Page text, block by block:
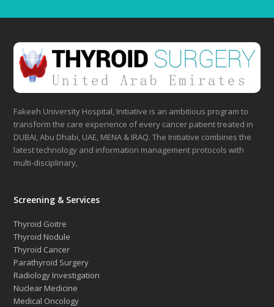
Fakeeh University Hospital, Initiative is an ambitious program to
transform the care experience of every cancer patient treated in
DUBAI, Abu Dhabi, UAE, MENA & IRAQ. The Initiative combines the
latest technology and information management protocols with
multi-disciplinary,
Screening & Services
Thyroid Goitre
Thyroid Nodule
Thyroid Cancer
Parathyroid Surgery
Radiology Investigation
Nuclear Medicine
Medical Oncology